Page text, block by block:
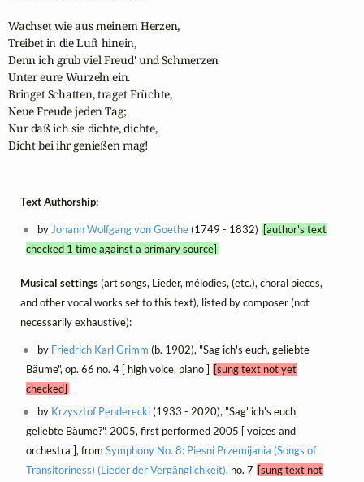
Wachset wie aus meinem Herzen,
Treibet in die Luft hinein,
Denn ich grub viel Freud' und Schmerzen
Unter eure Wurzeln ein.
Bringet Schatten, traget Früchte,
Neue Freude jeden Tag;
Nur daß ich sie dichte, dichte,
Dicht bei ihr genießen mag!
Text Authorship:
by Johann Wolfgang von Goethe(1749 - 1832) [author's text
checked 1 time against a primary source]
Musical settings(art songs, Lieder, mélodies, (etc.), choral pieces,
and other vocal works set to this text), listed by composer (not
necessarily exhaustive):
by Friedrich Karl Grimm (b. 1902), "Sag ich's euch, geliebte
Bäume", op. 66 no. 4 [ high voice, piano ] [sung text not yet
checked]
by Krzysztof Penderecki(1933 - 2020), "Sag' ich's euch,
geliebte Bäume?", 2005, first performed 2005 [ voices and
orchestra ], from Symphony No. 8: Piesni Przemijania (Songs of
Transitoriness) (Lieder der Vergänglichkeit), no. 7 [sung text not